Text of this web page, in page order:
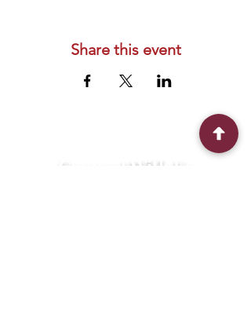
Share this event
Connect With Us